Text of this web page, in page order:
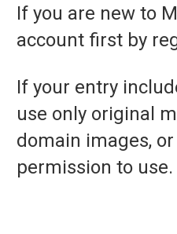
If you are new to
account first by
If your entry
use only original
domain images,
permission to use.